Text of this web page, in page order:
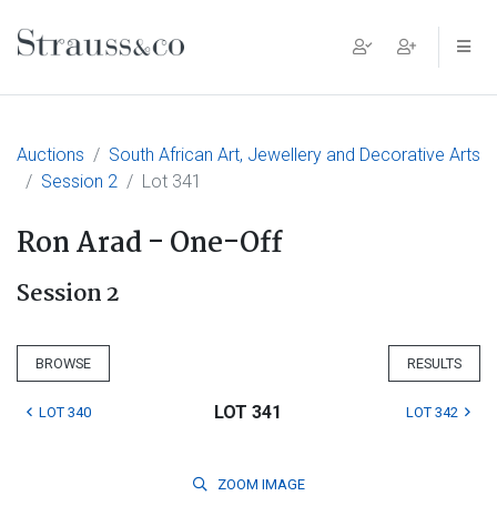
Main Navigation
Auctions
South African Art, Jewellery and Decorative Arts
Session 2
Lot 341
Ron Arad - One-Off
Session 2
BROWSE RESULTS
LOT 340 LOT 341 LOT 342
ZOOM IMAGE